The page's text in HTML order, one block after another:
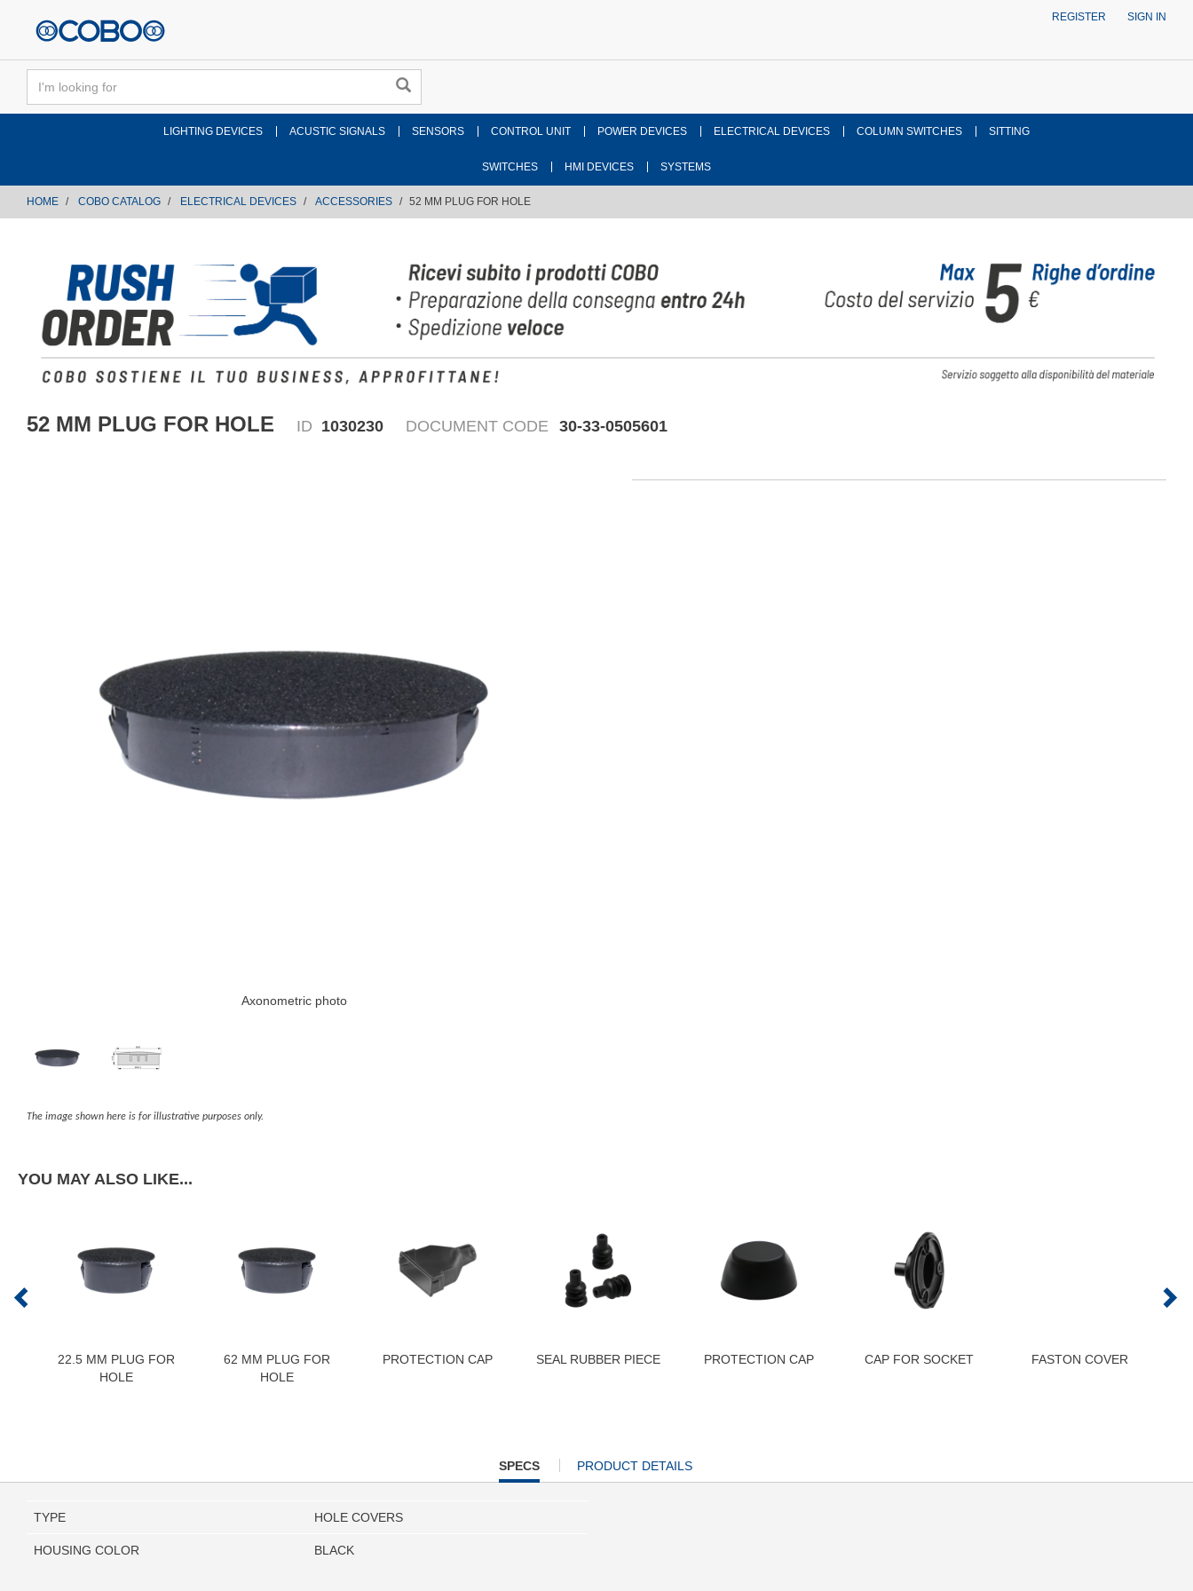
REGISTER SIGN IN
LIGHTING DEVICES ACUSTIC SIGNALS SENSORS CONTROL UNIT POWER DEVICES ELECTRICAL DEVICES COLUMN SWITCHES SITTING
SWITCHES HMI DEVICES SYSTEMS
HOME COBO CATALOG ELECTRICAL DEVICES ACCESSORIES 52 MM PLUG FOR HOLE
52 MM PLUG FOR HOLE ID 1030230 DOCUMENT CODE 30-33-0505601
Axonometric photo
The image shown here is for illustrative purposes only.
YOU MAY ALSO LIKE...
22.5 MM PLUG FOR
HOLE
62 MM PLUG FOR
HOLE
PROTECTION CAP SEAL RUBBER PIECE PROTECTION CAP CAP FOR SOCKET FASTON COVER
CURRENT
TAB:
SPECS PRODUCT DETAILS
TYPE HOLE COVERS
HOUSING COLOR BLACK